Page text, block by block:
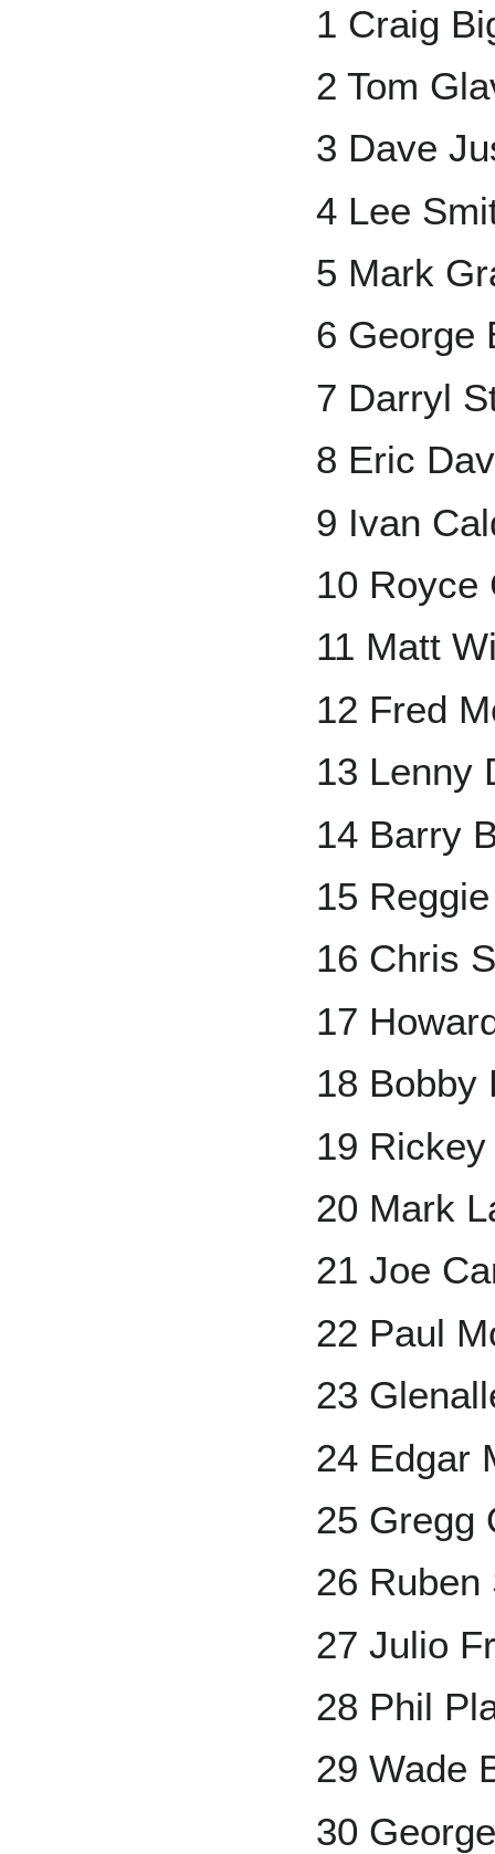
1 Craig
2 Tom
3 Dave
4 Lee
5 Mark
6 George
7 Darryl
8 Eric
9 Ivan
10 Royce
11 Matt
12 Fred
13 Lenny
14 Barry
15
16 Chris
17
18 Bobby
19
20 Mark
21 Joe
22 Paul
23
24 Edgar
25 Gregg
26 Ruben
27 Julio
28 Phil
29 Wade
30